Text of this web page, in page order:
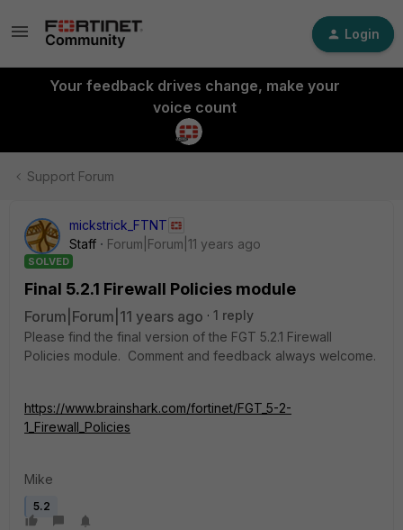
Login
Your feedback drives change, make your
voice count
Support Forum
mickstrick_FTNT
Staff
Forum|Forum|11 years ago
SOLVED
Final 5.2.1 Firewall Policies module
Forum|Forum|11 years ago
1 reply
Please find the final version of the FGT 5.2.1 Firewall
Policies module. Comment and feedback always welcome.
https://www.brainshark.com/fortinet/FGT_5-2-
1_Firewall_Policies
Mike
5.2